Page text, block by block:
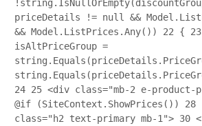
priceDetails != null &&
&& Model.ListPrices.Any()) 22 { 23
isAltPriceGroup =
24 25 <div class="mb-2 e-product-
@if (SiteContext.ShowPrices()) 28
class="h2 text-primary mb-1"> 30